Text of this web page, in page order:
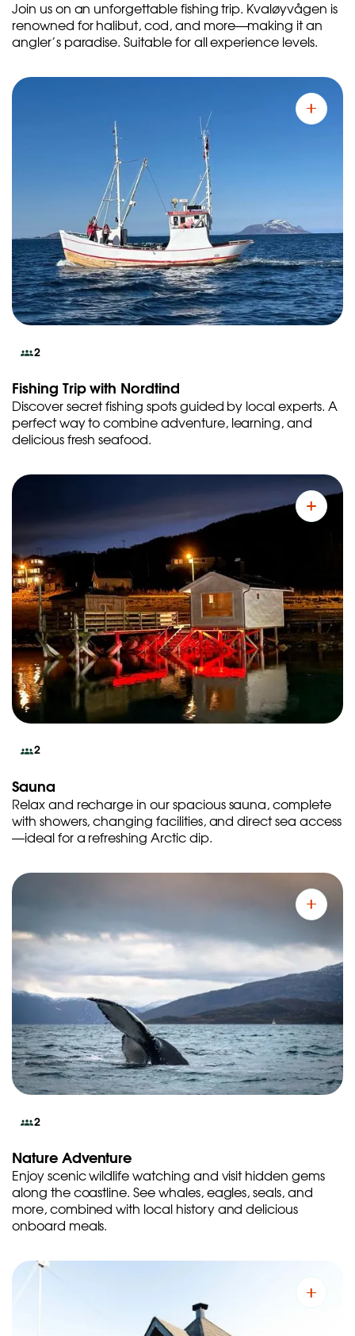
Join us on an unforgettable fishing trip. Kvaløyvågen is
renowned for halibut, cod, and more—making it an
angler’s paradise. Suitable for all experience levels.
2
Fishing Trip with Nordtind
Discover secret fishing spots guided by local experts. A
perfect way to combine adventure, learning, and
delicious fresh seafood.
2
Sauna
Relax and recharge in our spacious sauna, complete
with showers, changing facilities, and direct sea access
—ideal for a refreshing Arctic dip.
2
Nature Adventure
Enjoy scenic wildlife watching and visit hidden gems
along the coastline. See whales, eagles, seals, and
more, combined with local history and delicious
onboard meals.